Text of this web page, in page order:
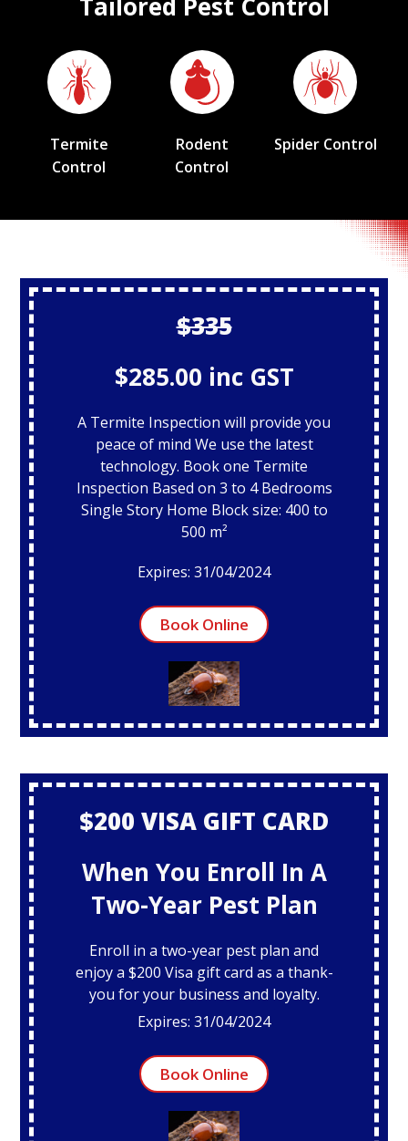
Tailored Pest Control
Termite
Control
Rodent
Control
Spider Control
$335
$285.00 inc GST
A Termite Inspection will provide you
peace of mind We use the latest
technology. Book one Termite
Inspection Based on 3 to 4 Bedrooms
Single Story Home Block size: 400 to
500 m²
Expires: 31/04/2024
Book Online
$200 VISA GIFT CARD
When You Enroll In A
Two-Year Pest Plan
Enroll in a two-year pest plan and
enjoy a $200 Visa gift card as a thank-
you for your business and loyalty.
Expires: 31/04/2024
Book Online